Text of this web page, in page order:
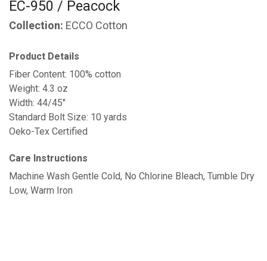
EC-950 / Peacock
Collection: ECCO Cotton
Product Details
Fiber Content: 100% cotton
Weight: 4.3 oz
Width: 44/45"
Standard Bolt Size: 10 yards
Oeko-Tex Certified
Care Instructions
Machine Wash Gentle Cold, No Chlorine Bleach, Tumble Dry
Low, Warm Iron